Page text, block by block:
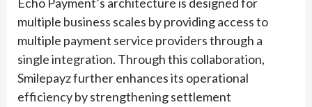
Echo Payment’s architecture is designed for
multiple business scales by providing access to
multiple payment service providers through a
single integration. Through this collaboration,
Smilepayz further enhances its operational
efficiency by strengthening settlement